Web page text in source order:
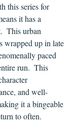
this series for
it has a
This urban
wrapped up in late
paced
run.  This
and well-
it a bingeable
to often.